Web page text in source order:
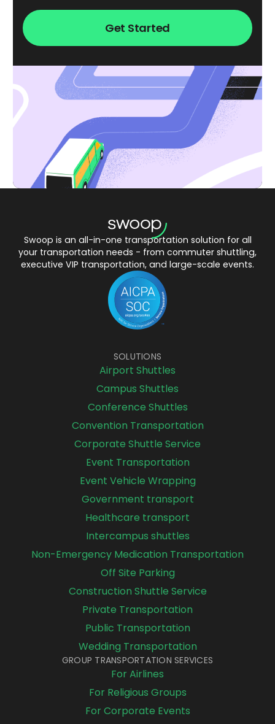
Get Started
Swoop is an all-in-one transportation solution for all
your transportation needs - from commuter shuttling,
executive VIP transportation, and large-scale events.
SOLUTIONS
Airport Shuttles
Campus Shuttles
Conference Shuttles
Convention Transportation
Corporate Shuttle Service
Event Transportation
Event Vehicle Wrapping
Government transport
Healthcare transport
Intercampus shuttles
Non-Emergency Medication Transportation
Off Site Parking
Construction Shuttle Service
Private Transportation
Public Transportation
Wedding Transportation
GROUP TRANSPORTATION SERVICES
For Airlines
For Religious Groups
For Corporate Events